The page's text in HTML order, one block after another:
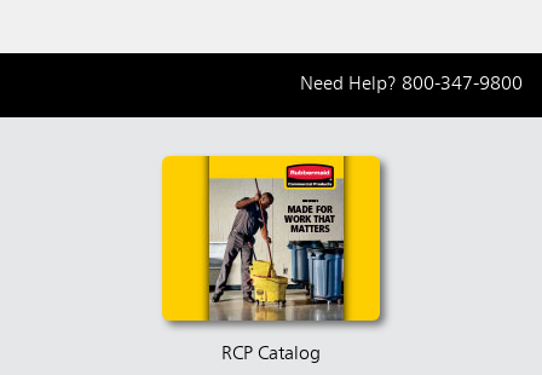
Need Help? 800-347-9800
RCP Catalog